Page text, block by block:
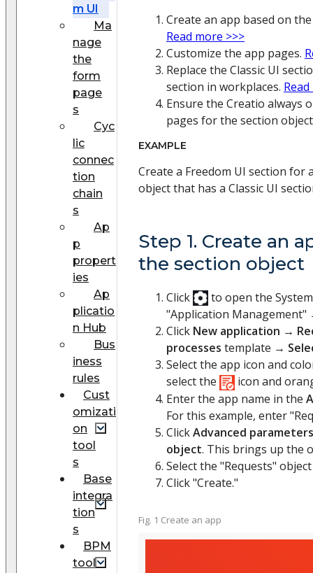
m UI
Ma
nage
the
form
page
s
Cyc
lic
connec
tion
chain
s
Ap
p
propert
ies
Ap
plicatio
n Hub
Bus
iness
rules
Cust
omizati
on
tool
s
Base
integra
tion
s
BPM
tool
Create an app based on
Read more >>>
Customize the app pages.
Replace the Classic UI
section in workplaces.
Ensure the Creatio always
pages for the section
EXAMPLE
Create a Freedom UI section for
object that has a Classic UI
Step 1. Create an
the section object
Click
to open the
"Application
Click New application →
processes template →
Select the app icon and
select the
icon and
Enter the app name in the
For this example, enter
ClickAdvanced parameters
object. This brings up the
Select the "Requests"
Click "Create."
Fig. 1 Create an app